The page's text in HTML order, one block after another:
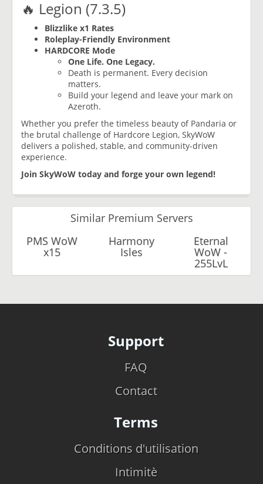
🔥 Legion (7.3.5)
Blizzlike x1 Rates
Roleplay-Friendly Environment
HARDCORE Mode
One Life. One Legacy.
Death is permanent. Every decision
matters.
Build your legend and leave your mark on
Azeroth.
Whether you prefer the timeless beauty of Pandaria or
the brutal challenge of Hardcore Legion, SkyWoW
delivers a polished, stable, and community-driven
experience.
Join SkyWoW today and forge your own legend!
Similar Premium Servers
PMS WoW
x15
Harmony
Isles
Eternal
WoW -
255LvL
Support
FAQ
Contact
Terms
Conditions d'utilisation
Intimitè